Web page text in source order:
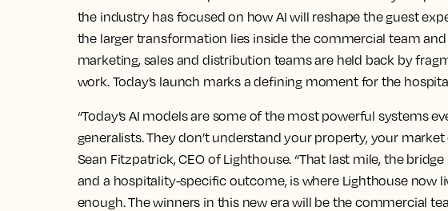
the industry has focused on how AI will reshape the guest
the larger transformation lies inside the commercial team
marketing, sales and distribution teams are held back by
work. Today’s launch marks a defining moment for the
“Today’s AI models are some of the most powerful systems
generalists. They don’t understand your property, your
Sean Fitzpatrick, CEO of Lighthouse. “That last mile, the
and a hospitality-specific outcome, is where Lighthouse now
enough. The winners in this new era will be the commercial